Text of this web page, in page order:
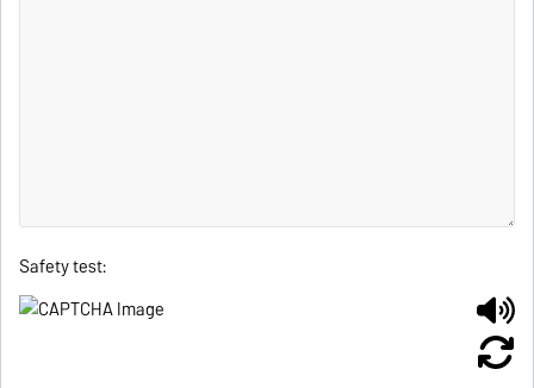
Safety test: